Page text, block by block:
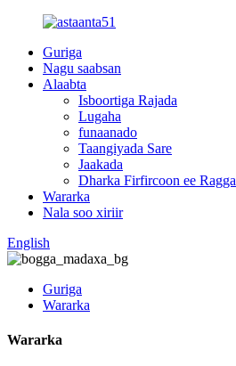
Guriga
Nagu saabsan
Alaabta
Isboortiga Rajada
Lugaha
funaanado
Taangiyada Sare
Jaakada
Dharka Firfircoon ee Ragga
Wararka
Nala soo xiriir
English
Guriga
Wararka
Wararka